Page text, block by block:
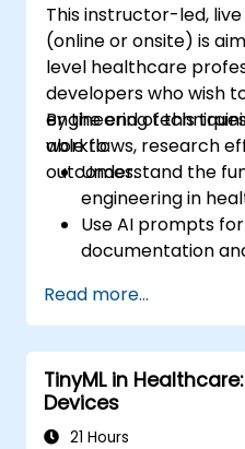
This instructor-led,
(online or onsite) is
level healthcare
developers who wish
engineering
workflows, research
outcomes.
By the end of this
able to:
Understand the
engineering in
Use AI prompts
documentation
literature review.
Enhance drug
decision-making
Ensure
ethical standards
Read more...
TinyML in
Devices
21 Hours